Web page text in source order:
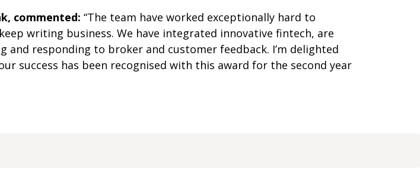
commented: “The team have worked exceptionally hard to
writing business. We have integrated innovative fintech, are
responding to broker and customer feedback. I’m delighted
success has been recognised with this award for the second year